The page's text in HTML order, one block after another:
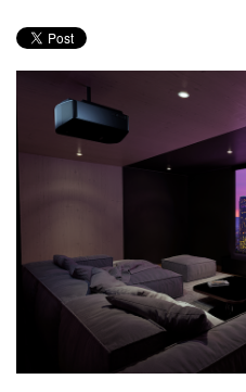
we
can
any
questions
have
on
smart
technology